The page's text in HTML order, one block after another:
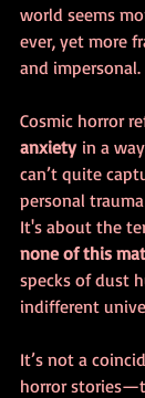
world seems
ever, yet more
and impersonal.
Cosmic horror
anxiety in a
can’t quite
personal
It's about the
none of this
specks of dust
indifferent
It’s not a
horror